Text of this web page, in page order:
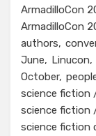
ArmadilloCon
ArmadilloCon
authors
June
Linucon
October
science fiction
science fiction
science fiction